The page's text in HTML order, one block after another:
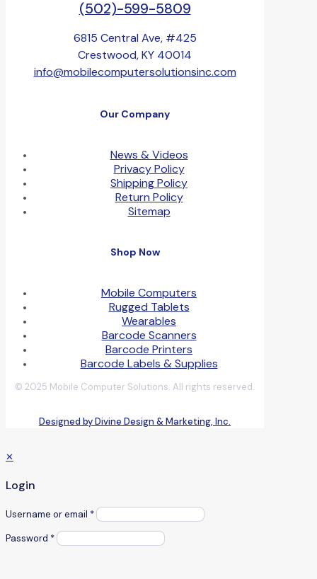
(502)-599-5809
6815 Central Ave, #425
Crestwood, KY 40014
info@mobilecomputersolutionsinc.com
Our Company
News & Videos
Privacy Policy
Shipping Policy
Return Policy
Sitemap
Shop Now
Mobile Computers
Rugged Tablets
Wearables
Barcode Scanners
Barcode Printers
Barcode Labels & Supplies
© 2025 Mobile Computer Solutions. All rights reserved.
Designed by Divine Design & Marketing, Inc.
✕
Login
Username or email *
Password *